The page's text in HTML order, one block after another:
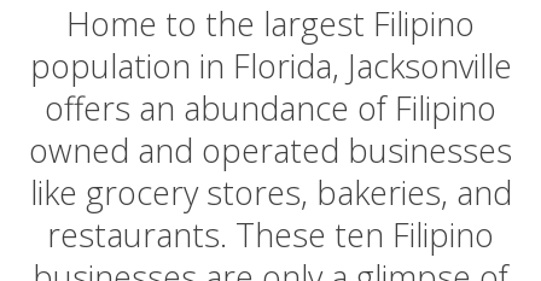
Home to the largest Filipino
population in Florida, Jacksonville
offers an abundance of Filipino
owned and operated businesses
like grocery stores, bakeries, and
restaurants. These ten Filipino